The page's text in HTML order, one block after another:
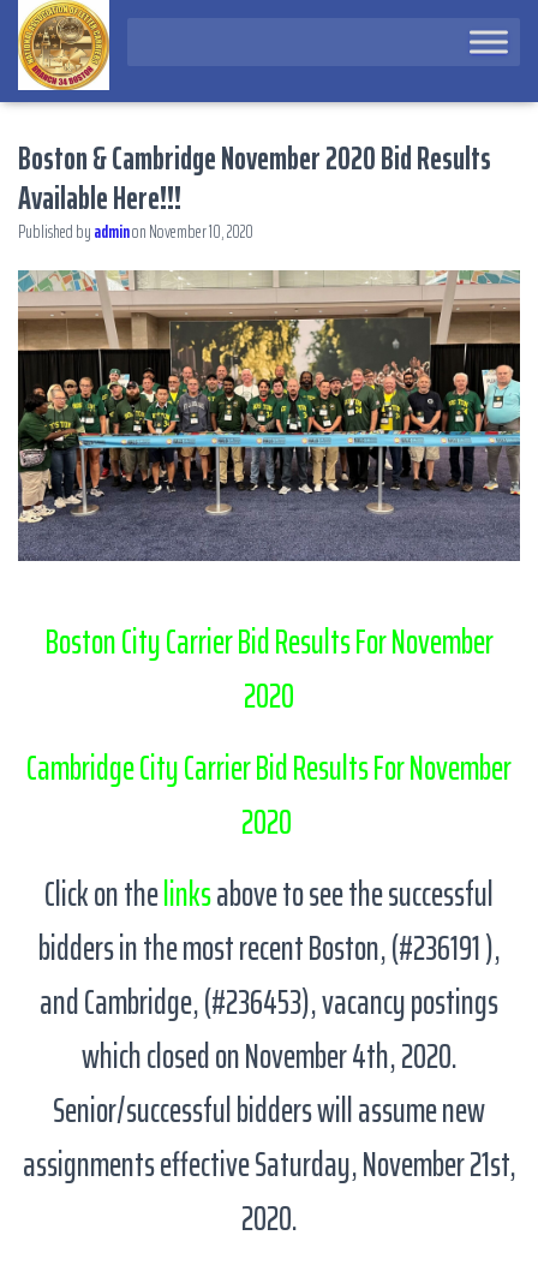
Boston & Cambridge November 2020 Bid Results
Available Here!!!
Published byadminonNovember 10, 2020
Boston City Carrier Bid Results For November
2020
Cambridge City Carrier Bid Results For November
2020
Click on thelinksabove to see the successful
bidders in the most recent Boston, (#236191 ),
and Cambridge, (#236453), vacancy postings
which closed on November 4th, 2020.
Senior/successful bidders will assume new
assignments effective Saturday, November 21st,
2020.